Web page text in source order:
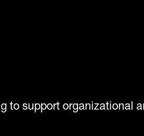
to support organizational